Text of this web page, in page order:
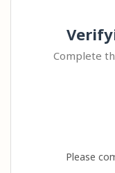
Complete
Please